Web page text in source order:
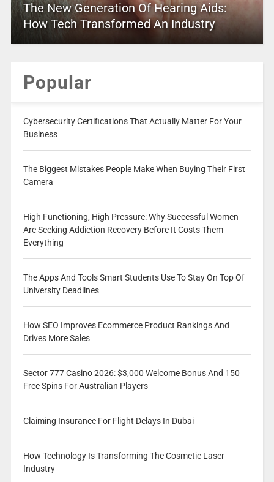
The New Generation Of Hearing Aids:
How Tech Transformed An Industry
Popular
Cybersecurity Certifications That Actually Matter For Your
Business
The Biggest Mistakes People Make When Buying Their First
Camera
High Functioning, High Pressure: Why Successful Women
Are Seeking Addiction Recovery Before It Costs Them
Everything
The Apps And Tools Smart Students Use To Stay On Top Of
University Deadlines
How SEO Improves Ecommerce Product Rankings And
Drives More Sales
Sector 777 Casino 2026: $3,000 Welcome Bonus And 150
Free Spins For Australian Players
Claiming Insurance For Flight Delays In Dubai
How Technology Is Transforming The Cosmetic Laser
Industry